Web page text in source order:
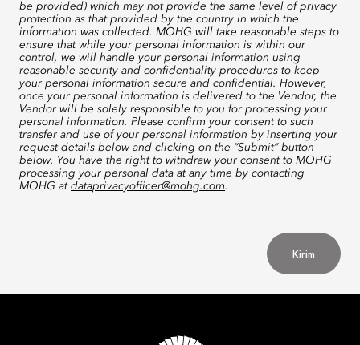
be provided) which may not provide the same level of privacy
protection as that provided by the country in which the
information was collected. MOHG will take reasonable steps to
ensure that while your personal information is within our
control, we will handle your personal information using
reasonable security and confidentiality procedures to keep
your personal information secure and confidential. However,
once your personal information is delivered to the Vendor, the
Vendor will be solely responsible to you for processing your
personal information. Please confirm your consent to such
transfer and use of your personal information by inserting your
request details below and clicking on the “Submit” button
below. You have the right to withdraw your consent to MOHG
processing your personal data at any time by contacting
MOHG at dataprivacyofficer@mohg.com.
Kirim